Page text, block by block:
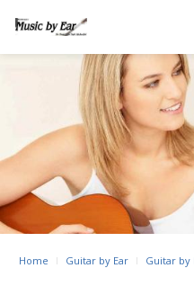
Home Guitar by Ear Guitar by